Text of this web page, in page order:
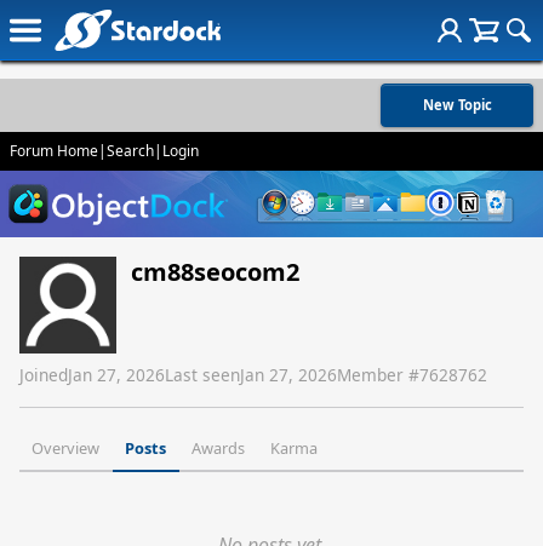
New Topic
Forum Home|Search| Login
cm88seocom2
JoinedJan 27, 2026Last seenJan 27, 2026Member #7628762
Overview Posts Awards Karma